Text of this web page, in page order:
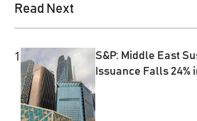
Read Next
1
S&P: Middle East
Issuance Falls 24%